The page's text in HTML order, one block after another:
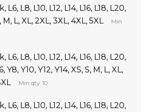
L8, L10, L12, L14, L16, L18, L20,
M, L, XL, 2XL, 3XL, 4XL, 5XL
Min
L8, L10, L12, L14, L16, L18, L20,
Y8, Y10, Y12, Y14, XS, S, M, L, XL,
Min qty: 10
L8, L10, L12, L14, L16, L18, L20,